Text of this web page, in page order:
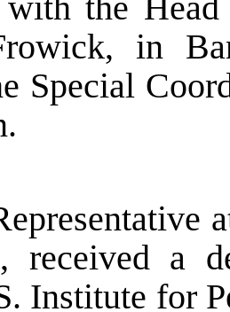
in
Special
received a
Institute for